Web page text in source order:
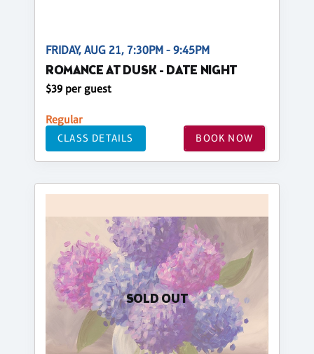
FRIDAY, AUG 21, 7:30PM - 9:45PM
ROMANCE AT DUSK - DATE NIGHT
$39 per guest
Regular
CLASS DETAILS BOOK NOW
SOLD OUT